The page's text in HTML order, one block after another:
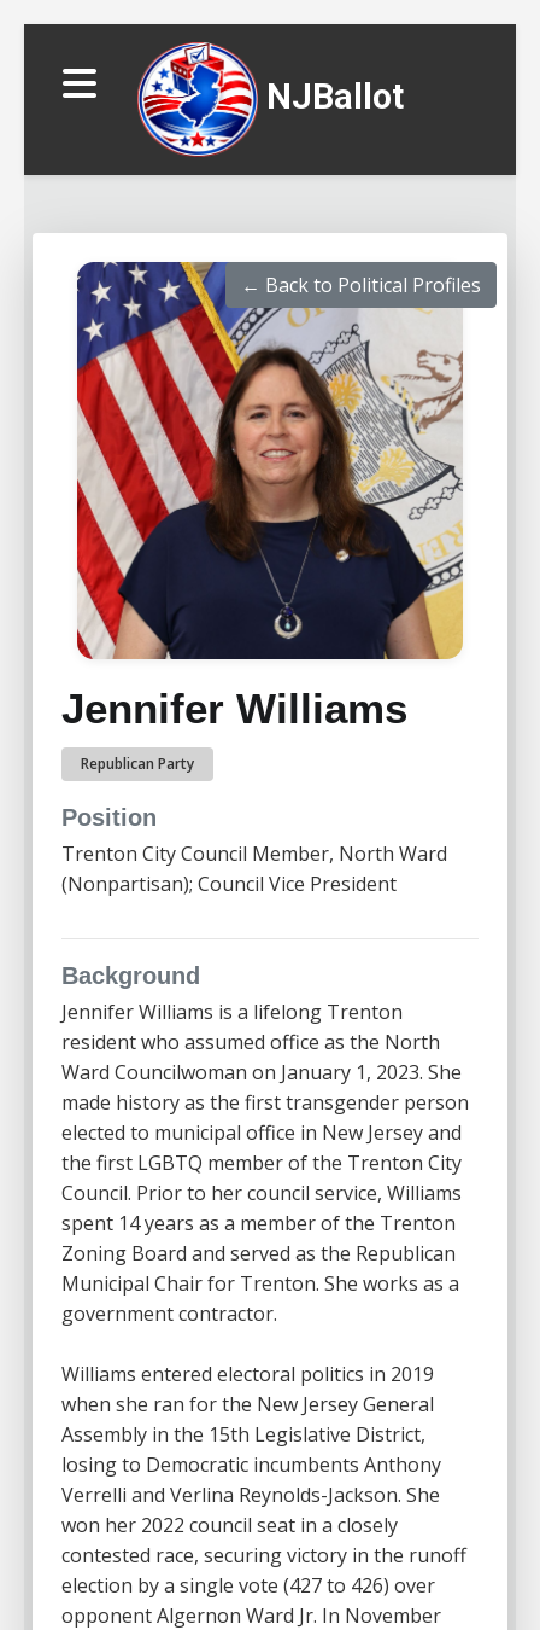
NJBallot
▼
▼
← Back to Political Profiles
Jennifer Williams
Republican Party
Position
Trenton City Council Member, North Ward
(Nonpartisan); Council Vice President
Background
Jennifer Williams is a lifelong Trenton
resident who assumed office as the North
Ward Councilwoman on January 1, 2023. She
made history as the first transgender person
elected to municipal office in New Jersey and
the first LGBTQ member of the Trenton City
Council. Prior to her council service, Williams
spent 14 years as a member of the Trenton
Zoning Board and served as the Republican
Municipal Chair for Trenton. She works as a
government contractor.
Williams entered electoral politics in 2019
when she ran for the New Jersey General
Assembly in the 15th Legislative District,
losing to Democratic incumbents Anthony
Verrelli and Verlina Reynolds-Jackson. She
won her 2022 council seat in a closely
contested race, securing victory in the runoff
election by a single vote (427 to 426) over
opponent Algernon Ward Jr. In November